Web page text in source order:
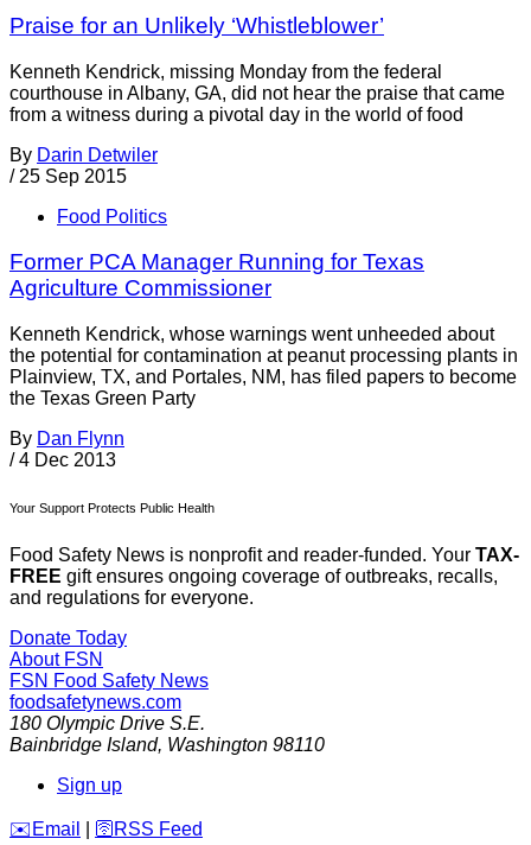
Praise for an Unlikely ‘Whistleblower’
Kenneth Kendrick, missing Monday from the federal
courthouse in Albany, GA, did not hear the praise that came
from a witness during a pivotal day in the world of food
By Darin Detwiler
/ 25 Sep 2015
Food Politics
Former PCA Manager Running for Texas
Agriculture Commissioner
Kenneth Kendrick, whose warnings went unheeded about
the potential for contamination at peanut processing plants in
Plainview, TX, and Portales, NM, has filed papers to become
the Texas Green Party
By Dan Flynn
/ 4 Dec 2013
Your Support Protects Public Health
Food Safety News is nonprofit and reader-funded. Your TAX-
FREE gift ensures ongoing coverage of outbreaks, recalls,
and regulations for everyone.
Donate Today
About FSN
FSN Food Safety News
foodsafetynews.com
180 Olympic Drive S.E.
Bainbridge Island, Washington 98110
Sign up
️✉️ Email 🛜 RSS Feed